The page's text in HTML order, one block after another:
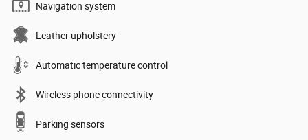
Navigation system
Leather upholstery
Automatic temperature control
Wireless phone connectivity
Parking sensors